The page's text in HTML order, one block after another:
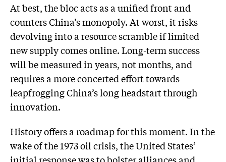
At best, the bloc acts as a unified front and
counters China’s monopoly. At worst, it risks
devolving into a resource scramble if limited
new supply comes online. Long-term success
will be measured in years, not months, and
requires a more concerted effort towards
leapfrogging China’s long headstart through
innovation.
History offers a roadmap for this moment. In the
wake of the 1973 oil crisis, the United States’